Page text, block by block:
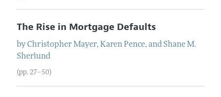
The Rise in Mortgage Defaults
byChristopher Mayer, Karen Pence, andShane M.
Sherlund
(pp. 27–50)